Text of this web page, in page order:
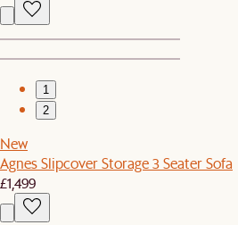
1
2
New
Agnes Slipcover Storage 3 Seater Sofa
£1,499